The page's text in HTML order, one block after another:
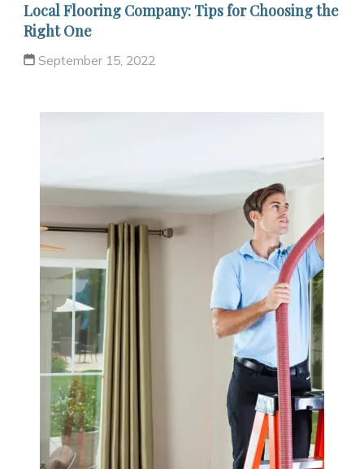
Local Flooring Company: Tips for Choosing the
Right One
September 15, 2022